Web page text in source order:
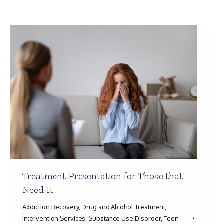
Search:
Treatment Presentation for Those that
Need It
Addiction Recovery, Drug and Alcohol Treatment
Intervention Services Substance Use Disorder, Teen